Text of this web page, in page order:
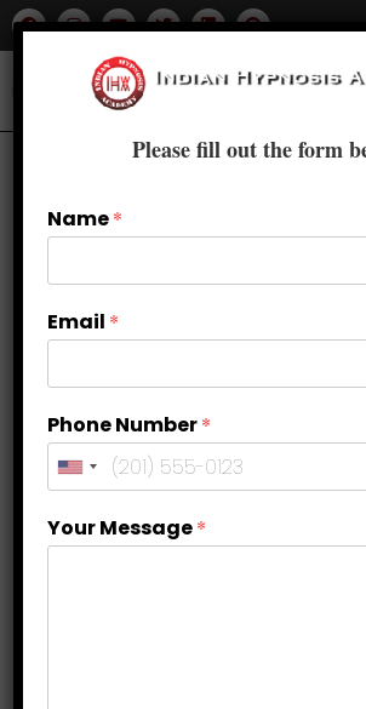
Study, Focus,
Memory Power
Please fill out the form
Name*
Email *
Phone Number*
Your Message*